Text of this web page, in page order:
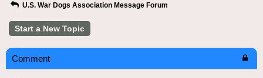
U.S. War Dogs Association Message Forum
Start a New Topic
Comment